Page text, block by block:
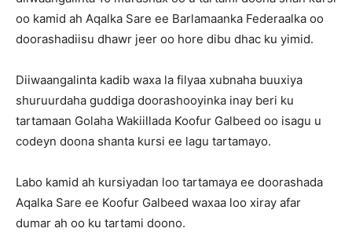
oo kamid ah Aqalka Sare ee Barlamaanka Federaalka oo
doorashadiisu dhawr jeer oo hore dibu dhac ku yimid.
Diiwaangalinta kadib waxa la filyaa xubnaha buuxiya
shuruurdaha guddiga doorashooyinka inay beri ku
tartamaan Golaha Wakiillada Koofur Galbeed oo isagu u
codeyn doona shanta kursi ee lagu tartamayo.
Labo kamid ah kursiyadan loo tartamaya ee doorashada
Aqalka Sare ee Koofur Galbeed waxaa loo xiray afar
dumar ah oo ku tartami doono.